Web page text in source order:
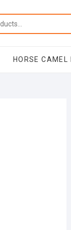
HORSE CAMEL